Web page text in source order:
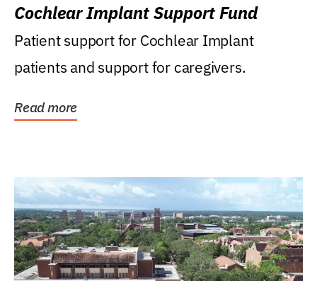
Cochlear Implant Support Fund
Patient support for Cochlear Implant
patients and support for caregivers.
Read more